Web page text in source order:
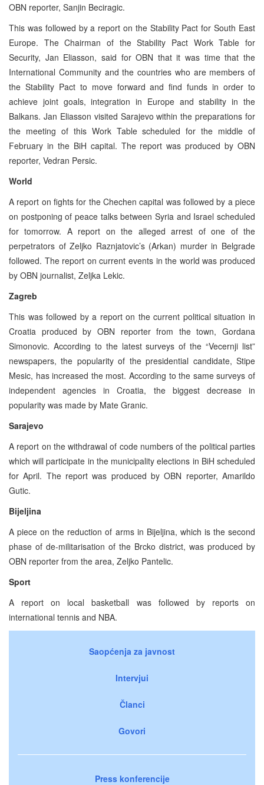
OBN reporter, Sanjin Beciragic.
This was followed by a report on the Stability Pact for South East
Europe. The Chairman of the Stability Pact Work Table for
Security, Jan Eliasson, said for OBN that it was time that the
International Community and the countries who are members of
the Stability Pact to move forward and find funds in order to
achieve joint goals, integration in Europe and stability in the
Balkans. Jan Eliasson visited Sarajevo within the preparations for
the meeting of this Work Table scheduled for the middle of
February in the BiH capital. The report was produced by OBN
reporter, Vedran Persic.
World
A report on fights for the Chechen capital was followed by a piece
on postponing of peace talks between Syria and Israel scheduled
for tomorrow. A report on the alleged arrest of one of the
perpetrators of Zeljko Raznjatovic’s (Arkan) murder in Belgrade
followed. The report on current events in the world was produced
by OBN journalist, Zeljka Lekic.
Zagreb
This was followed by a report on the current political situation in
Croatia produced by OBN reporter from the town, Gordana
Simonovic. According to the latest surveys of the “Vecernji list”
newspapers, the popularity of the presidential candidate, Stipe
Mesic, has increased the most. According to the same surveys of
independent agencies in Croatia, the biggest decrease in
popularity was made by Mate Granic.
Sarajevo
A report on the withdrawal of code numbers of the political parties
which will participate in the municipality elections in BiH scheduled
for April. The report was produced by OBN reporter, Amarildo
Gutic.
Bijeljina
A piece on the reduction of arms in Bijeljina, which is the second
phase of de-militarisation of the Brcko district, was produced by
OBN reporter from the area, Zeljko Pantelic.
Sport
A report on local basketball was followed by reports on
international tennis and NBA.
Saopćenja za javnost
Intervjui
Članci
Govori
Press konferencije